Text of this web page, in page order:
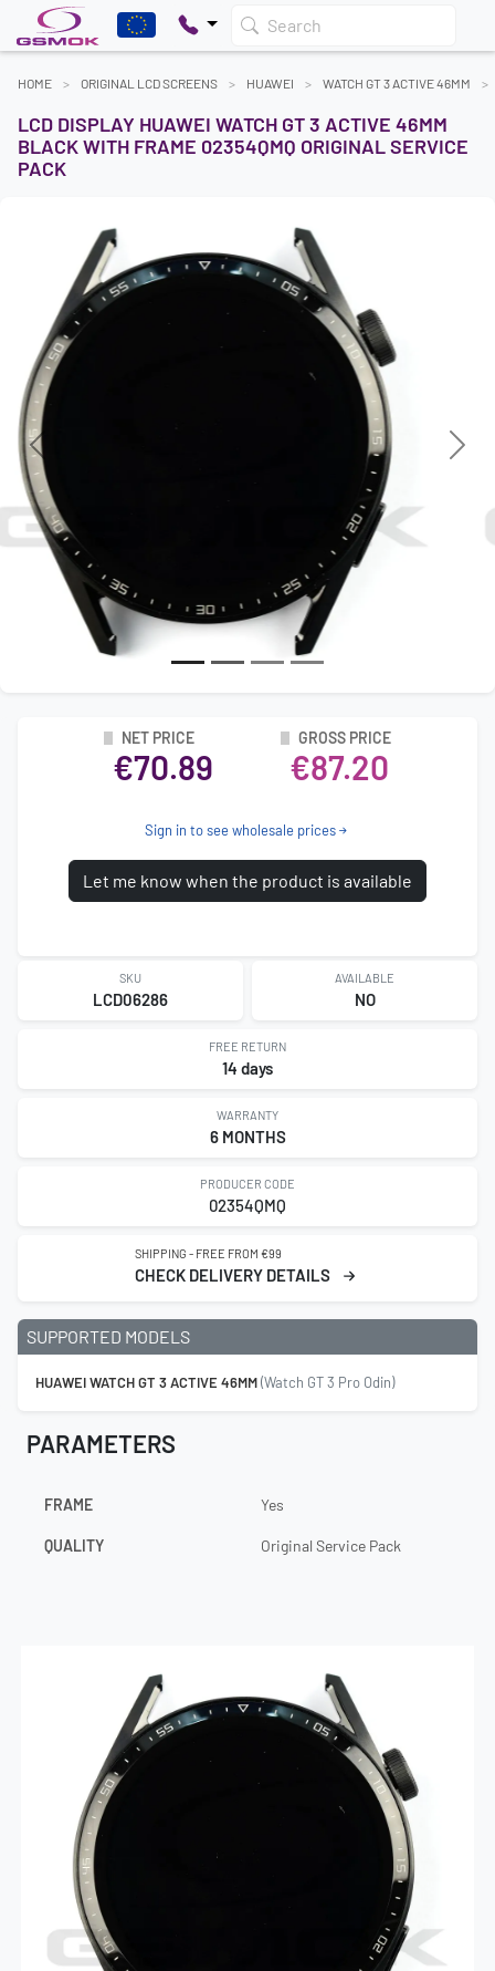
Search
HOME ORIGINAL LCD SCREENS HUAWEI WATCH GT 3 ACTIVE 46MM
LCD DISPLAY HUAWEI WATCH GT 3 ACTIVE 46MM
BLACK WITH FRAME 02354QMQ ORIGINAL SERVICE
PACK
Previous Next
NET PRICE
€70.89
GROSS PRICE
€87.20
Sign in to see wholesale prices
Let me know when the product is available
SKU
LCD06286
AVAILABLE
NO
FREE RETURN
14 days
WARRANTY
6 MONTHS
PRODUCER CODE
02354QMQ
SHIPPING - FREE FROM €99
CHECK DELIVERY DETAILS
SUPPORTED MODELS
HUAWEI WATCH GT 3 ACTIVE 46MM(Watch GT 3 Pro Odin)
PARAMETERS
FRAME Yes
QUALITY Original Service Pack